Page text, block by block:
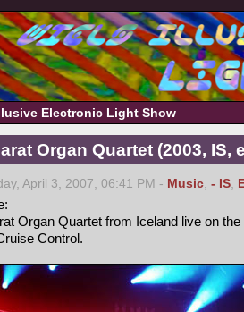
Electronic Light Show
Organ Quartet (2003, IS,
April 3, 2007, 06:41 PM - Music, - IS,
Organ Quartet from Iceland live on
Control.